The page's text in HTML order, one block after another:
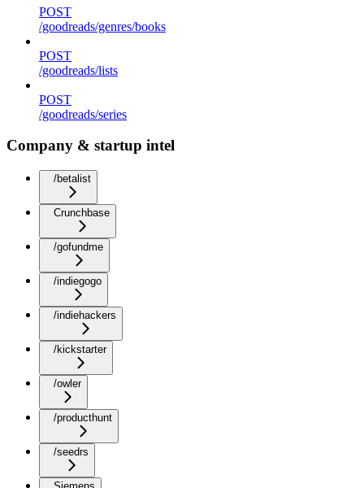
POST
/goodreads/genres/books
POST
/goodreads/lists
POST
/goodreads/series
Company & startup intel
/betalist
Crunchbase
/gofundme
/indiegogo
/indiehackers
/kickstarter
/owler
/producthunt
/seedrs